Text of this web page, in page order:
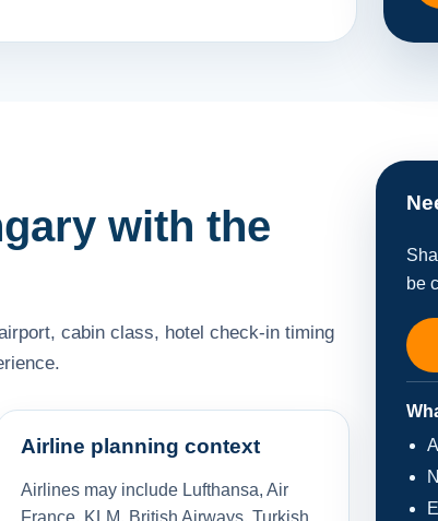
with the
cabin class, hotel check-in timing
Airline planning context
Airlines may include Lufthansa, Air
be